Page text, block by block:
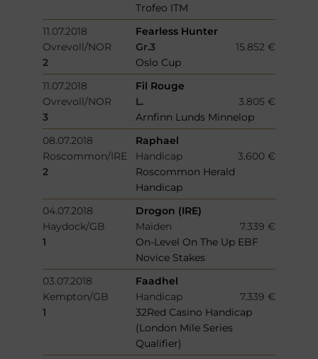
Trofeo ITM
11.07.2018
Fearless Hunter
Ovrevoll/NOR
Gr.3
15.852 €
2
Oslo Cup
11.07.2018
Fil Rouge
Ovrevoll/NOR
L.
3.805 €
3
Arnfinn Lunds Minnelop
08.07.2018
Raphael
Roscommon/IRE
Handicap
3.600 €
2
Roscommon Herald
Handicap
04.07.2018
Drogon (IRE)
Haydock/GB
Maiden
7.339 €
1
On-Level On The Up EBF
Novice Stakes
03.07.2018
Faadhel
Kempton/GB
Handicap
7.339 €
1
32Red Casino Handicap
(London Mile Series
Qualifier)